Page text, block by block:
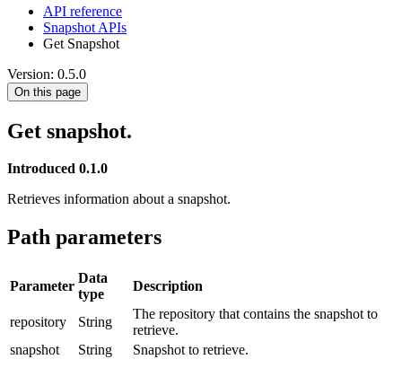
API reference
Snapshot APIs
Get Snapshot
Version: 0.5.0
On this page
Get snapshot.
Introduced 0.1.0
Retrieves information about a snapshot.
Path parameters
Parameter
Data
type
Description
repository String
The repository that contains the snapshot to
retrieve.
snapshot
String Snapshot to retrieve.